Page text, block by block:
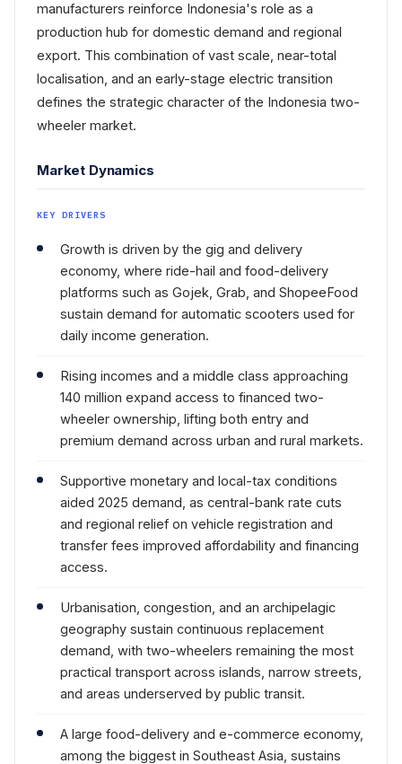
manufacturers reinforce Indonesia's role as a
production hub for domestic demand and regional
export. This combination of vast scale, near-total
localisation, and an early-stage electric transition
defines the strategic character of the Indonesia two-
wheeler market.
Market Dynamics
KEY DRIVERS
Growth is driven by the gig and delivery
economy, where ride-hail and food-delivery
platforms such as Gojek, Grab, and ShopeeFood
sustain demand for automatic scooters used for
daily income generation.
Rising incomes and a middle class approaching
140 million expand access to financed two-
wheeler ownership, lifting both entry and
premium demand across urban and rural markets.
Supportive monetary and local-tax conditions
aided 2025 demand, as central-bank rate cuts
and regional relief on vehicle registration and
transfer fees improved affordability and financing
access.
Urbanisation, congestion, and an archipelagic
geography sustain continuous replacement
demand, with two-wheelers remaining the most
practical transport across islands, narrow streets,
and areas underserved by public transit.
A large food-delivery and e-commerce economy,
among the biggest in Southeast Asia, sustains